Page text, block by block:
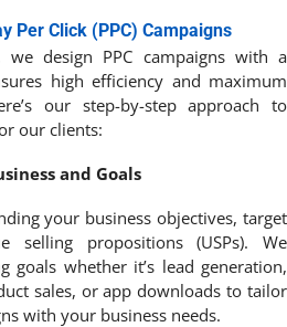
Per Click (PPC) Campaigns
we design PPC campaigns with a
high efficiency and maximum
our step-by-step approach to
our clients:
and Goals
your business objectives, target
selling propositions (USPs). We
goals whether it’s lead generation,
sales, or app downloads to tailor
with your business needs.